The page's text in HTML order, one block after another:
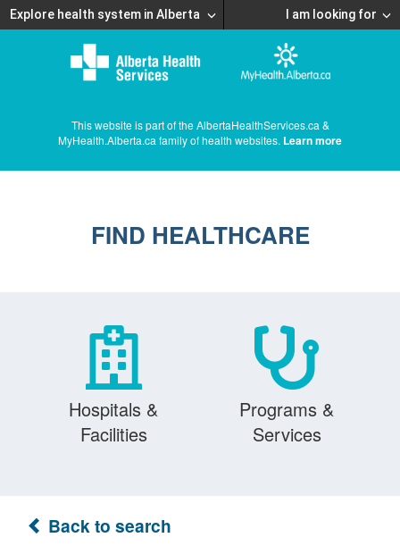
Explore health system in Alberta I am looking for
This website is part of the AlbertaHealthServices.ca &
MyHealth.Alberta.ca family of health websites. Learn more
FIND HEALTHCARE
Hospitals &
Facilities
Programs &
Services
Back to search